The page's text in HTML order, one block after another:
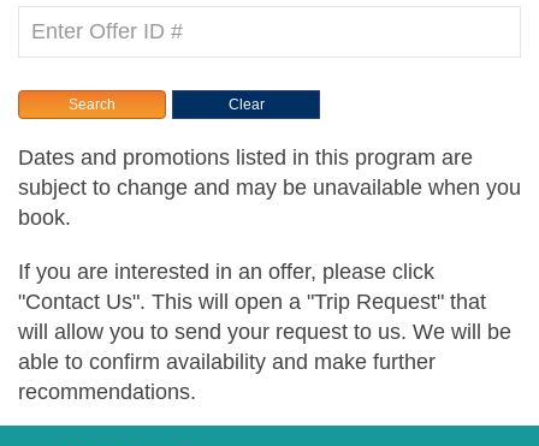
Dates and promotions listed in this program are
subject to change and may be unavailable when you
book.
If you are interested in an offer, please click
"Contact Us". This will open a "Trip Request" that
will allow you to send your request to us. We will be
able to confirm availability and make further
recommendations.